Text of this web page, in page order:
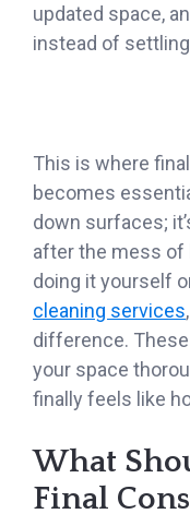
updated space,
instead of
This is where
becomes
down surfaces;
after the mess of
doing it yourself
cleaning services
difference.
your space
finally feels like
What
Final